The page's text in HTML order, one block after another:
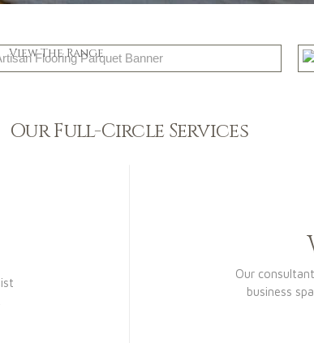
View The Range
Our Full-Circle Services
Our
business